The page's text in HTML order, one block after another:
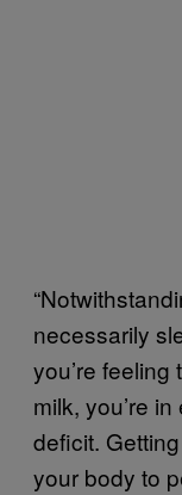
necessarily
you’re feeling
milk, you’re
deficit.
your body to